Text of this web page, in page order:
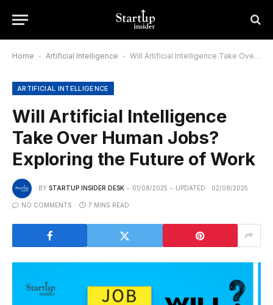
Home - Artificial Intelligence - Will Artificial Intelligence Take Over Human Jobs? Exploring the Future of Work
ARTIFICIAL INTELLIGENCE
Will Artificial Intelligence
Take Over Human Jobs?
Exploring the Future of Work
BY STARTUP INSIDER DESK 01/08/2025 UPDATED: 02/08/2025
NO COMMENTS 7 MINS READ